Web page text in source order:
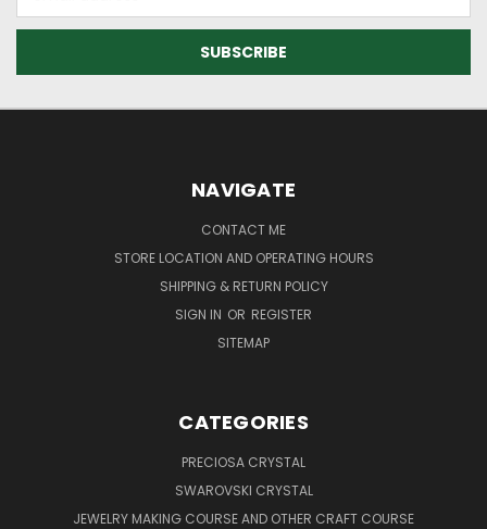
Address
NAVIGATE
CONTACT ME
STORE LOCATION AND OPERATING HOURS
SHIPPING & RETURN POLICY
SIGN IN OR REGISTER
SITEMAP
CATEGORIES
PRECIOSA CRYSTAL
SWAROVSKI CRYSTAL
JEWELRY MAKING COURSE AND OTHER CRAFT COURSE